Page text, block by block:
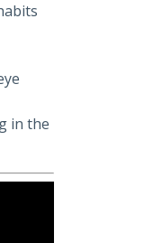
in the